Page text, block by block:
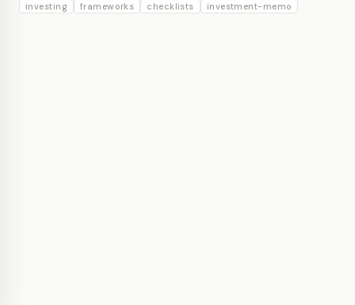
investing frameworks checklists investment-memo